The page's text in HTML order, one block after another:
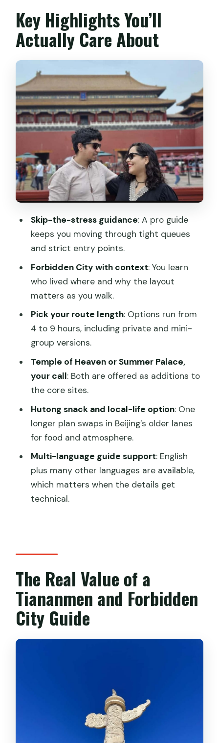
Entering Tiananmen Square Without
Losing the Plot
Forbidden City: How You Turn Crowds
into Meaning
Temple of Heaven: The Calm Stop That
Still Feels Important
Summer Palace: Imperial Gardens With
a Real Human Pace
The Hutong Walking Tour Option: Local
Lanes and Local Bites
Timing, Meeting Points, and How
Transportation Works
For
What to Bring (and What to Leave at
Who This Beijing Highlights Tour Suits
Should You Book This Tiananmen and
Forbidden City Tour?
FAQ
How long is the tour?
What places are included in the
experience?
Are entry tickets included?
Do you offer private tours?
Where do we meet the guide?
What information do you need to
provide for booking?
Is the GetYourGuide QR code a valid
Key Highlights You’ll
Actually Care About
Skip-the-stress guidance: A pro guide
keeps you moving through tight queues
and strict entry points.
Forbidden City with context: You learn
who lived where and why the layout
matters as you walk.
Pick your route length: Options run from
4 to 9 hours, including private and mini-
group versions.
Temple of Heaven or Summer Palace,
your call: Both are offered as additions to
the core sites.
Hutong snack and local-life option: One
longer plan swaps in Beijing’s older lanes
for food and atmosphere.
Multi-language guide support: English
plus many other languages are available,
which matters when the details get
technical.
The Real Value of a
Tiananmen and Forbidden
City Guide